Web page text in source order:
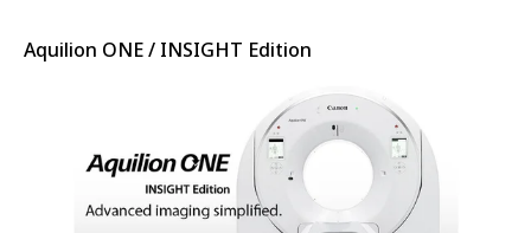
Aquilion ONE / INSIGHT Edition